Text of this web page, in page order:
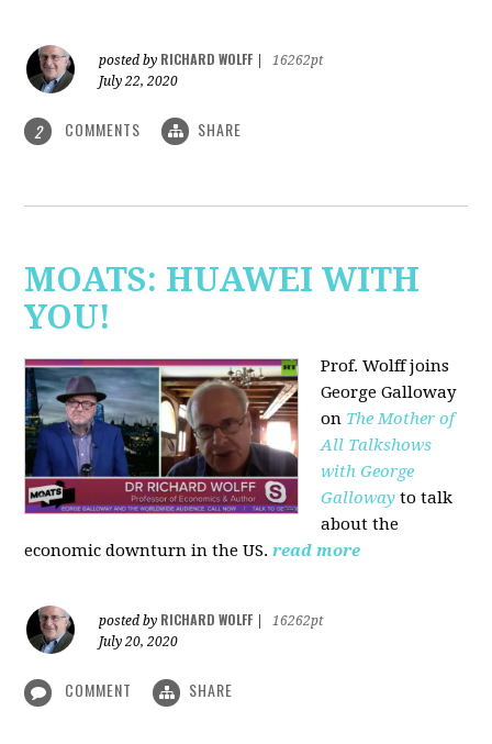
posted by RICHARD WOLFF
16262pt
July 22, 2020
2 COMMENTS SHARE
MOATS: HUAWEI WITH
YOU!
Prof. Wolff joins
George Galloway
on The Mother of
All Talkshows
with George
Galloway to talk
about the
economic downturn in the US. read more
posted by RICHARD WOLFF
16262pt
July 20, 2020
COMMENT SHARE